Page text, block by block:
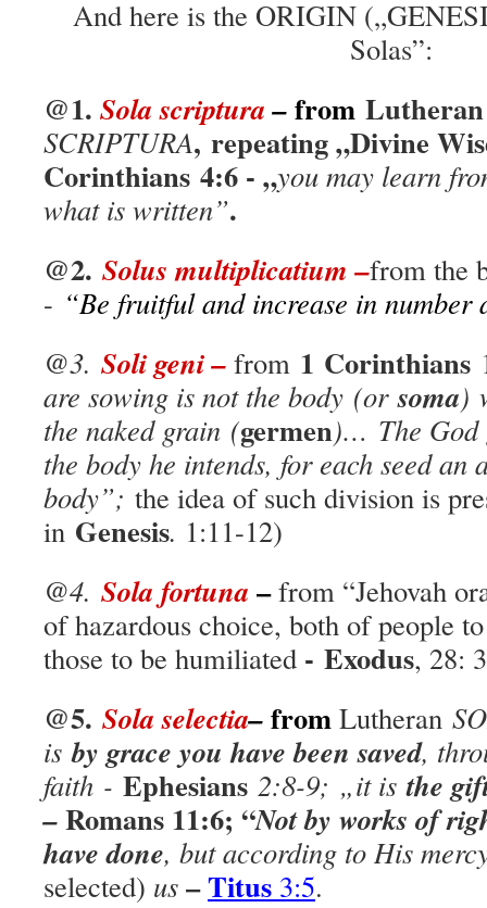
And here is the ORIGIN
Solas”:
@1. Sola scriptura–from
SCRIPTURA, repeating „Divine
Corinthians 4:6 - „you may learn
what is written”.
@2. Solus multiplicatium –from the
- “Be fruitful and increase in
@3. Soli geni – from 1 Corinthians
are sowing is not the body (orsoma)
the naked grain (germen)… The God
the body he intends, for each seed
body”; the idea of such division is
in Genesis. 1:11-12)
@4. Sola fortuna –from “Jehovah
of hazardous choice, both of people
those to be humiliated - Exodus, 28:
@5. Sola selectia–from Lutheran
isby grace you have been saved,
faith - Ephesians 2:8-9; „it isthe
–Romans 11:6; “Not by works of
have done, but according to His
selected) us –Titus 3:5.